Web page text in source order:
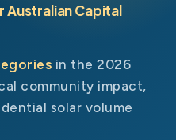
Australian Capital
in the 2026
community impact,
solar volume